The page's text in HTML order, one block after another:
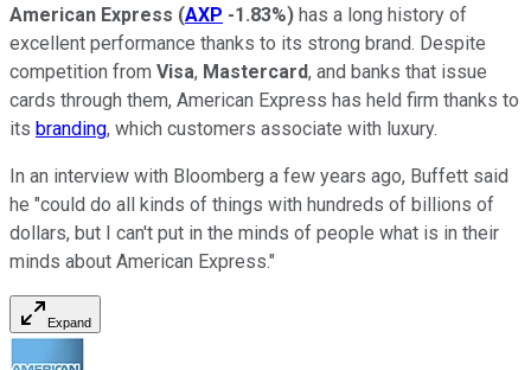
American Express (AXP -1.83%) has a long history of
excellent performance thanks to its strong brand. Despite
competition from Visa, Mastercard, and banks that issue
cards through them, American Express has held firm thanks to
its branding, which customers associate with luxury.
In an interview with Bloomberg a few years ago, Buffett said
he "could do all kinds of things with hundreds of billions of
dollars, but I can't put in the minds of people what is in their
minds about American Express."
Expand